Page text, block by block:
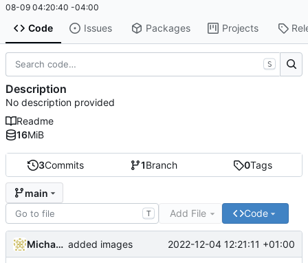
08-09 04:20:40 -04:00
Code Issues Packages Projects
3Commits 1Branch 0Tags
main
T Add File Code
Michael Clemens added images 2022-12-04 12:21:11 +01:00
S
Description
No description provided
Readme
16MiB